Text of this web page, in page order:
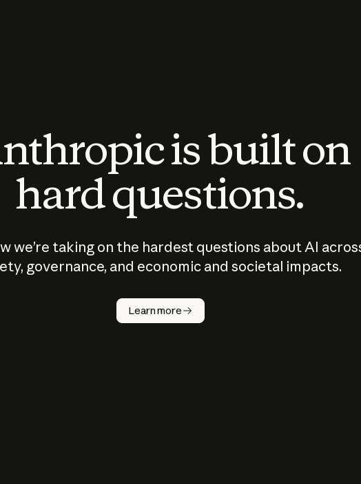
is built on
hard questions.
we’re taking on the hardest questions about AI
governance, and economic and societal impacts.
Learn more